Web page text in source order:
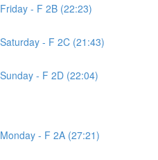
- F 2B (22:23)
- F 2C (21:43)
- F 2D (22:04)
- F 2A (27:21)